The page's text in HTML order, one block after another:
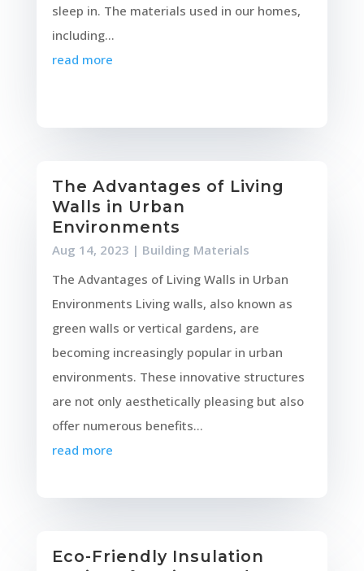
sleep in. The materials used in our homes,
including...
read more
The Advantages of Living
Walls in Urban
Environments
Aug 14, 2023 | Building Materials
The Advantages of Living Walls in Urban
Environments Living walls, also known as
green walls or vertical gardens, are
becoming increasingly popular in urban
environments. These innovative structures
are not only aesthetically pleasing but also
offer numerous benefits...
read more
Eco-Friendly Insulation